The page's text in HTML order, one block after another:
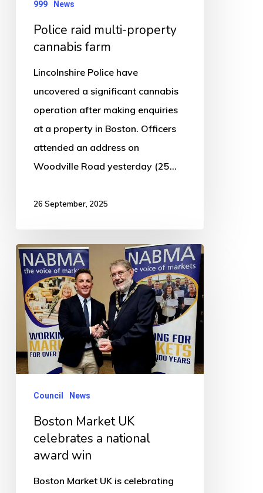
999 News
Police raid multi-property
cannabis farm
Lincolnshire Police have
uncovered a significant cannabis
operation after making enquiries
at a property in Boston. Officers
attended an address on
Woodville Road yesterday (25…
26 September, 2025
Boston
Market
UK
celebrates
national
award
Council News
Boston Market UK
celebrates a national
award win
Boston Market UK is celebrating